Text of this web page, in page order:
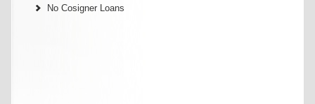
No Cosigner Loans